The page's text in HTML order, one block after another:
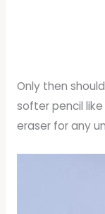
Only then
softer pencil like
eraser for any